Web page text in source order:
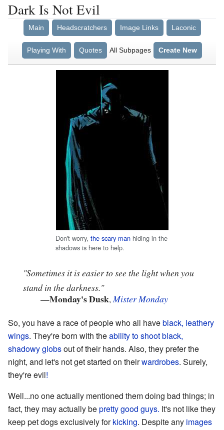
Dark Is Not Evil
Main Headscratchers Image Links Laconic
Playing With Quotes All Subpages Create New
Don't worry, the scary manhiding in the
shadows is here to help.
"Sometimes it is easier to see the light when you
stand in the darkness."
—Monday's Dusk,Mister Monday
So, you have a race of people who all haveblack, leathery
wings. They're born with theability to shootblack,
shadowy globsout of their hands. Also, they prefer the
night, and let's not get started on theirwardrobes. Surely,
they're evil!
Well...no one actually mentioned them doing bad things; in
fact, they may actually bepretty good guys. It's not like they
keep pet dogs exclusively forkicking. Despite any images